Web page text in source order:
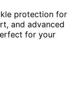
protection for
and advanced
for your